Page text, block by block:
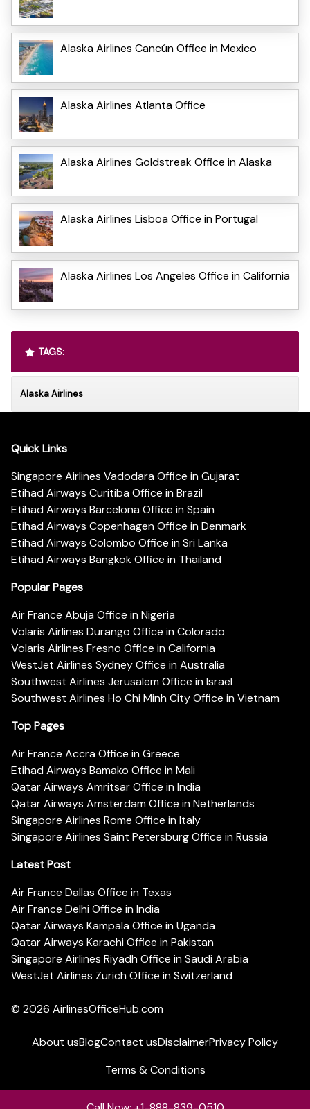
Alaska Airlines Cancún Office in Mexico
Alaska Airlines Atlanta Office
Alaska Airlines Goldstreak Office in Alaska
Alaska Airlines Lisboa Office in Portugal
Alaska Airlines Los Angeles Office in California
TAGS:
Alaska Airlines
Quick Links
Singapore Airlines Vadodara Office in Gujarat
Etihad Airways Curitiba Office in Brazil
Etihad Airways Barcelona Office in Spain
Etihad Airways Copenhagen Office in Denmark
Etihad Airways Colombo Office in Sri Lanka
Etihad Airways Bangkok Office in Thailand
Popular Pages
Air France Abuja Office in Nigeria
Volaris Airlines Durango Office in Colorado
Volaris Airlines Fresno Office in California
WestJet Airlines Sydney Office in Australia
Southwest Airlines Jerusalem Office in Israel
Southwest Airlines Ho Chi Minh City Office in Vietnam
Top Pages
Air France Accra Office in Greece
Etihad Airways Bamako Office in Mali
Qatar Airways Amritsar Office in India
Qatar Airways Amsterdam Office in Netherlands
Singapore Airlines Rome Office in Italy
Singapore Airlines Saint Petersburg Office in Russia
Latest Post
Air France Dallas Office in Texas
Air France Delhi Office in India
Qatar Airways Kampala Office in Uganda
Qatar Airways Karachi Office in Pakistan
Singapore Airlines Riyadh Office in Saudi Arabia
WestJet Airlines Zurich Office in Switzerland
© 2026 AirlinesOfficeHub.com
About usBlogContact usDisclaimerPrivacy Policy
Terms & Conditions